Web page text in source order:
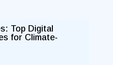
Top Digital
for Climate-